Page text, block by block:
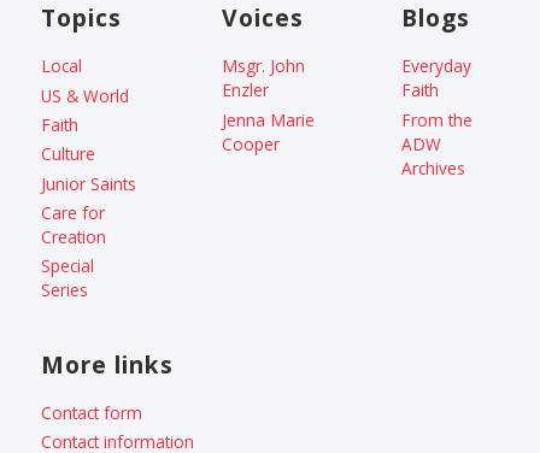
Topics
Local
US & World
Faith
Culture
Junior Saints
Care for
Creation
Special
Series
Voices
Msgr. John
Enzler
Jenna Marie
Cooper
Blogs
Everyday
Faith
From the
ADW
Archives
More links
Contact form
Contact information